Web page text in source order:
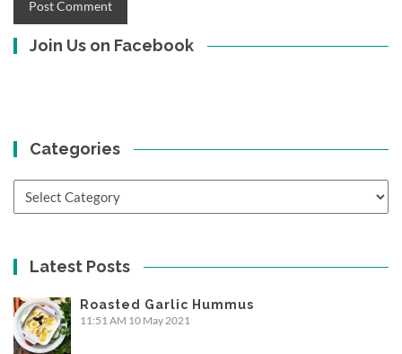
Join Us on Facebook
Categories
Latest Posts
Roasted Garlic Hummus
11:51 AM 10 May 2021